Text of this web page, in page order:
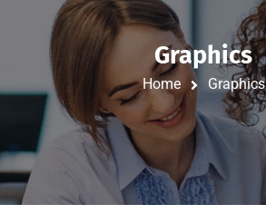
Graphics
Home Graphics